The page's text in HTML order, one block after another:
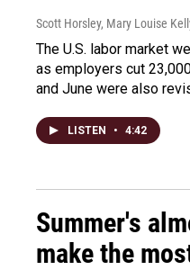
Scott Horsley, Mary Louise
The U.S. labor market
as employers cut
and June were also
LISTEN • 4:42
Summer's
make the